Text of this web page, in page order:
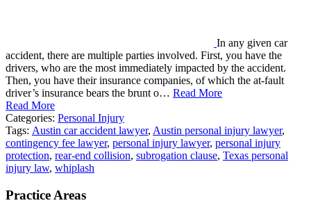
In any given car
accident, there are multiple parties involved. First, you have the
drivers, who are the most immediately impacted by the accident.
Then, you have their insurance companies, of which the at-fault
driver’s insurance bears the brunt o… Read More
Read More
Categories: Personal Injury
Tags: Austin car accident lawyer, Austin personal injury lawyer,
contingency fee lawyer, personal injury lawyer, personal injury
protection, rear-end collision, subrogation clause, Texas personal
injury law, whiplash
Practice Areas